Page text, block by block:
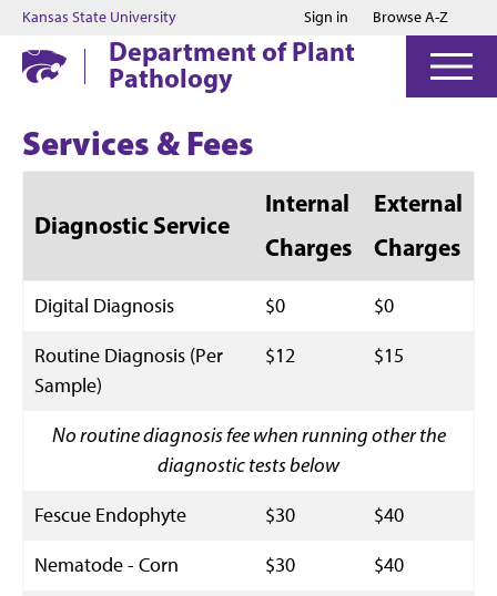
Jump to main content
Jump to footer
Kansas State University Sign in Browse A-Z
Department of Plant
Pathology
Services & Fees
Diagnostic Service
Internal
Charges
External
Charges
Digital Diagnosis $0
$0
Routine Diagnosis (Per
Sample)
$12 $15
No routine diagnosis fee when running other the
diagnostic tests below
Fescue Endophyte
$30
$40
Nematode - Corn
$30
$40